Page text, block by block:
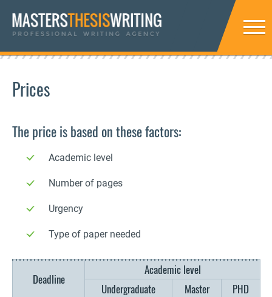
Prices
The price is based on these factors:
Academic level
Number of pages
Urgency
Type of paper needed
Deadline
Academic level
Undergraduate
Master PHD